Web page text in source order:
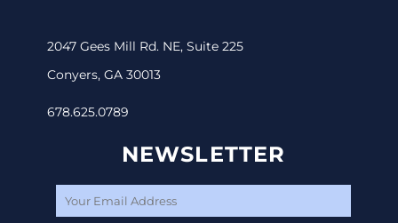
2047 Gees Mill Rd. NE, Suite 225
Conyers, GA 30013
678.625.0789
NEWSLETTER